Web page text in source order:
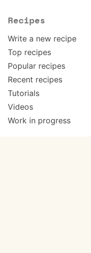
Recipes
Write a new recipe
Top recipes
Popular recipes
Recent recipes
Tutorials
Videos
Work in progress